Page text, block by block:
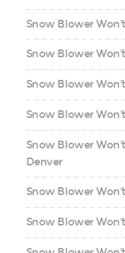
Snow Blower
Snow Blower
Snow Blower
Snow Blower
Snow Blower
Denver
Snow Blower
Snow Blower